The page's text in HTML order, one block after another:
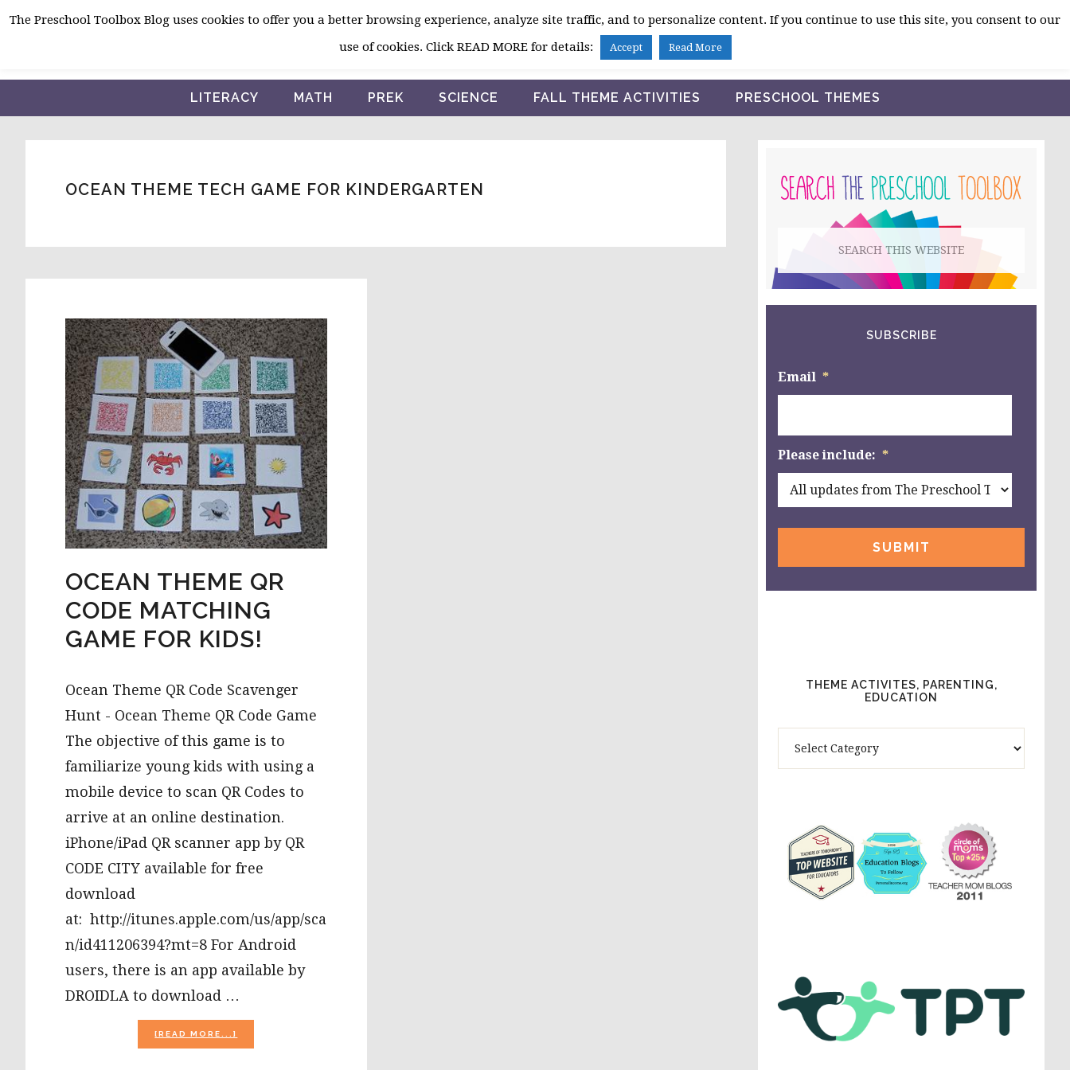
Skip
navigation
Skip
content
Skip
sidebar
HOME
LITERACY MATH PREK SCIENCE FALL THEME ACTIVITIES PRESCHOOL THEMES
OCEAN THEME TECH GAME FOR KINDERGARTEN
OCEAN THEME QR
CODE MATCHING
GAME FOR KIDS!
Ocean Theme QR Code Scavenger
Hunt - Ocean Theme QR Code Game
The objective of this game is to
familiarize young kids with using a
mobile device to scan QR Codes to
arrive at an online destination.
iPhone/iPad QR scanner app by QR
CODE CITY available for free
download
at: http://itunes.apple.com/us/app/sca
n/id411206394?mt=8 For Android
users, there is an app available by
DROIDLA to download …
[READ MORE...]
OCEAN
SIDEBAR
website
SUBSCRIBE
Email *
Please include: *
THEME ACTIVITES, PARENTING,
EDUCATION
The Preschool Toolbox Blog uses cookies to offer you a better browsing experience, analyze site traffic, and to personalize content. If you continue to use this site, you consent to our
use of cookies. Click READ MORE for details:
Accept Read More